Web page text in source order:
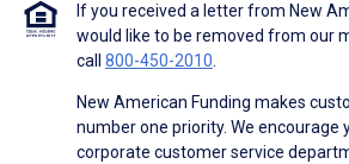
If you received a letter from New
would like to be removed from our
call 800-450-2010.
New American Funding makes
number one priority. We encourage
corporate customer service